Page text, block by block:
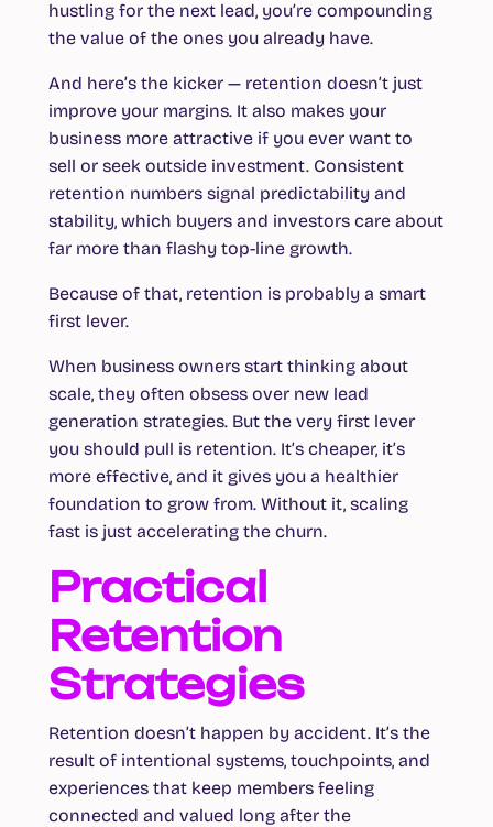
hustling for the next lead, you’re compounding
the value of the ones you already have.
And here’s the kicker — retention doesn’t just
improve your margins. It also makes your
business more attractive if you ever want to
sell or seek outside investment. Consistent
retention numbers signal predictability and
stability, which buyers and investors care about
far more than flashy top-line growth.
Because of that, retention is probably a smart
first lever.
When business owners start thinking about
scale, they often obsess over new lead
generation strategies. But the very first lever
you should pull is retention. It’s cheaper, it’s
more effective, and it gives you a healthier
foundation to grow from. Without it, scaling
fast is just accelerating the churn.
Practical
Retention
Strategies
Retention doesn’t happen by accident. It’s the
result of intentional systems, touchpoints, and
experiences that keep members feeling
connected and valued long after the